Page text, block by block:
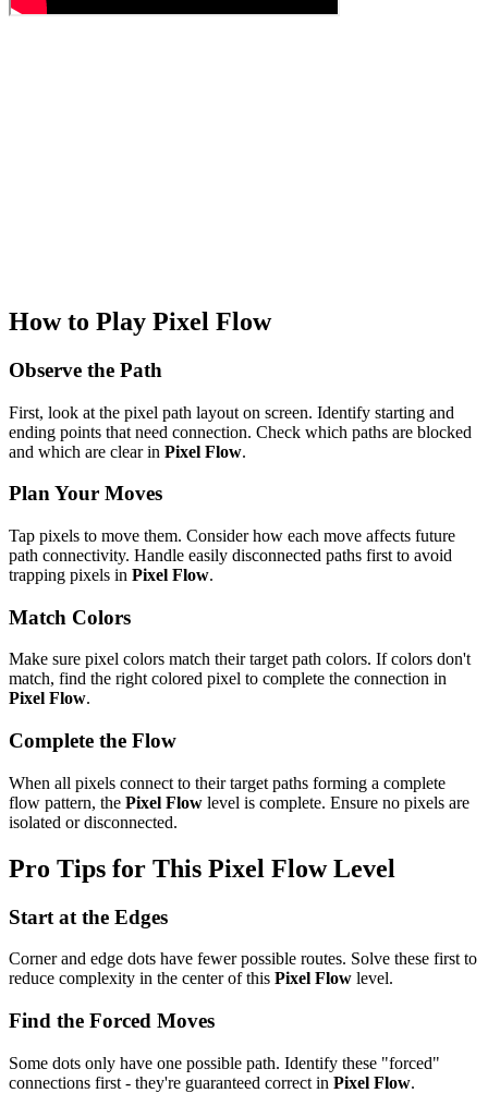
How to Play Pixel Flow
Observe the Path
First, look at the pixel path layout on screen. Identify starting and
ending points that need connection. Check which paths are blocked
and which are clear in Pixel Flow.
Plan Your Moves
Tap pixels to move them. Consider how each move affects future
path connectivity. Handle easily disconnected paths first to avoid
trapping pixels in Pixel Flow.
Match Colors
Make sure pixel colors match their target path colors. If colors don't
match, find the right colored pixel to complete the connection in
Pixel Flow.
Complete the Flow
When all pixels connect to their target paths forming a complete
flow pattern, the Pixel Flow level is complete. Ensure no pixels are
isolated or disconnected.
Pro Tips for This Pixel FlowLevel
Start at the Edges
Corner and edge dots have fewer possible routes. Solve these first to
reduce complexity in the center of this Pixel Flow level.
Find the Forced Moves
Some dots only have one possible path. Identify these "forced"
connections first - they're guaranteed correct in Pixel Flow.